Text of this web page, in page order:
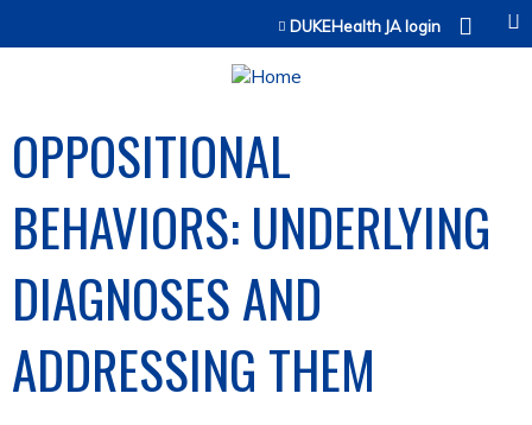
Jump to contentDUKEHealth JA login
OPPOSITIONAL
BEHAVIORS: UNDERLYING
DIAGNOSES AND
ADDRESSING THEM